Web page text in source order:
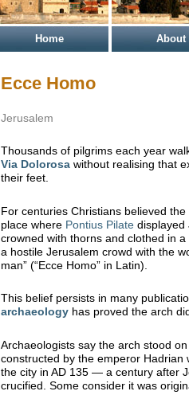
Home About
Ecce Homo
Jerusalem
Thousands of pilgrims each year
Via Dolorosa without realising that
their feet.
For centuries Christians believed
place where Pontius Pilate displayed
crowned with thorns and clothed in
a hostile Jerusalem crowd with the
man” (“Ecce Homo” in Latin).
This belief persists in many
archaeology has proved the arch
Archaeologists say the arch stood
constructed by the emperor Hadrian
the city in AD 135 — a century after
crucified. Some consider it was